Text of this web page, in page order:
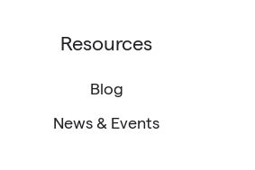
Resources
Blog
News & Events